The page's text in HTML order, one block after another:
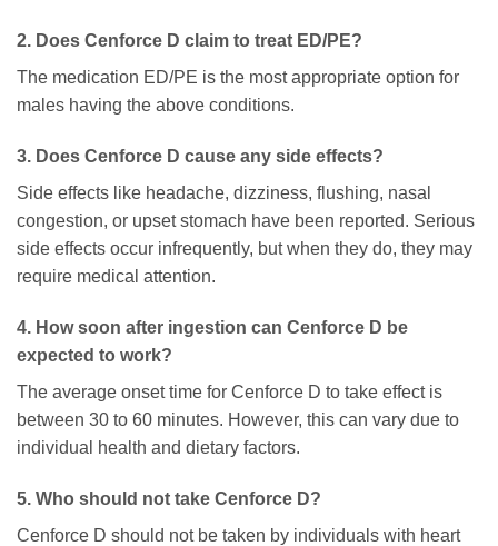
2. Does Cenforce D claim to treat ED/PE?
The medication ED/PE is the most appropriate option for
males having the above conditions.
3. Does Cenforce D cause any side effects?
Side effects like headache, dizziness, flushing, nasal
congestion, or upset stomach have been reported. Serious
side effects occur infrequently, but when they do, they may
require medical attention.
4. How soon after ingestion can Cenforce D be
expected to work?
The average onset time for Cenforce D to take effect is
between 30 to 60 minutes. However, this can vary due to
individual health and dietary factors.
5. Who should not take Cenforce D?
Cenforce D should not be taken by individuals with heart